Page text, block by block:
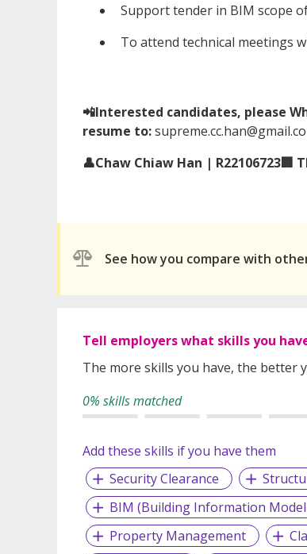
Support tender in BIM scope
To attend technical meetings
📲Interested candidates, please
resume to:
👤Chaw Chiaw Han | R22106723🏢
See how you compare with
Tell employers what skills you
The more skills you have, the better
0% skills matched
Add these skills if you have them
Security Clearance
BIM (Building Information
Property Management